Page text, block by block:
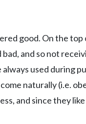
good. On the
and so not
used during
naturally (i.e.
and since they